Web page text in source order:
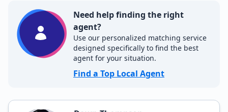
Need help finding the right
agent?
Use our personalized matching service
designed specifically to find the best
agent for your situation.
Find a Top Local Agent